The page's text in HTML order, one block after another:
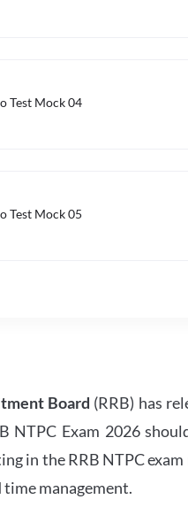
Test Mock 04
Test Mock 05
Board (RRB) has
NTPC Exam 2026
in the RRB NTPC
time management.